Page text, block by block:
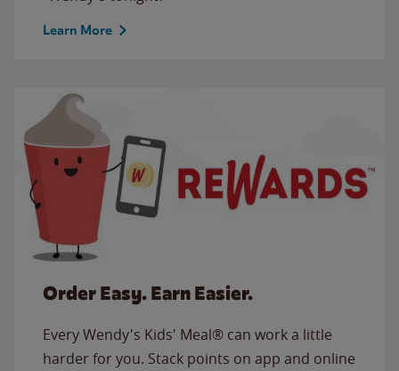
Learn More
Order Easy. Earn Easier.
Every Wendy's Kids' Meal® can work a little
harder for you. Stack points on app and online